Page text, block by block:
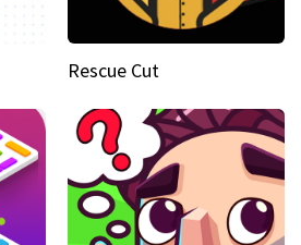
Rescue Cut